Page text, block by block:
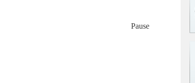
Pause